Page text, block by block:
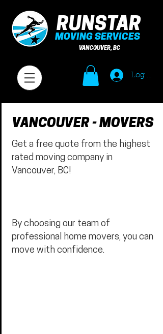
RUNSTAR
MOVING SERVICES
VANCOUVER, BC
Log In
VANCOUVER - MOVERS
Get a free quote from the highest
rated moving company in
Vancouver, BC!
By choosing our team of
professional home movers, you can
move with confidence.